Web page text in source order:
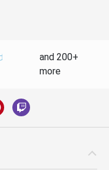
and 200+
more